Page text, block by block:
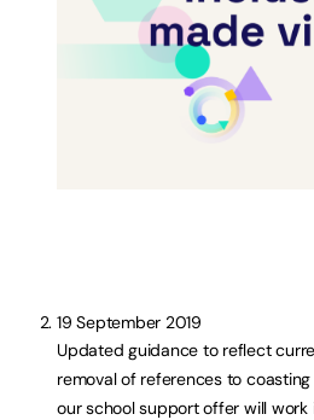
19 September 2019
Updated guidance to reflect
removal of references to
our school support offer will work